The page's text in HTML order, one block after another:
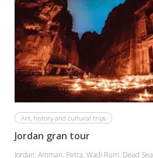
Art, history and cultural trips
Jordan gran tour
Jordan: Amman, Petra, Wadi Rum, Dead Sea